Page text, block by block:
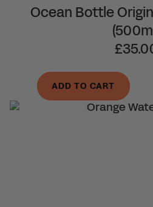
Ocean Bottle
ADD TO CART